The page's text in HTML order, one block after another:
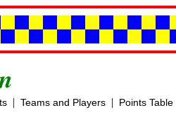
| Teams and Players| Points Table